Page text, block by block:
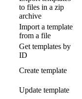
to files in a zip
archive
Import a template
from a file
Get templates by
ID
Create template
Update template